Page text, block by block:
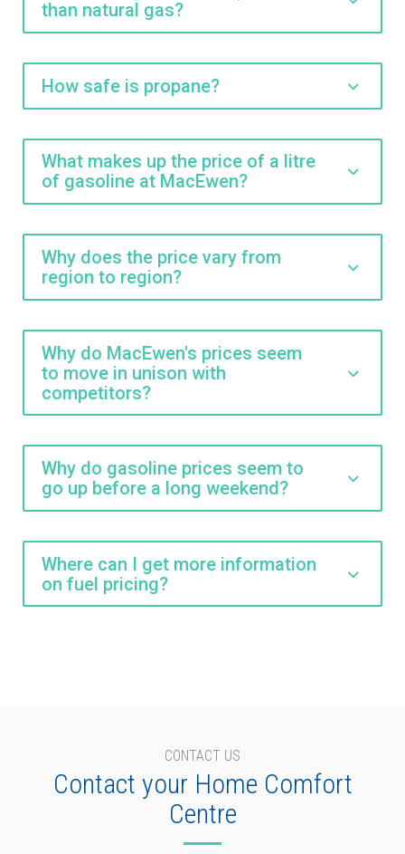
than natural gas?
How safe is propane?
What makes up the price of a litre
of gasoline at MacEwen?
Why does the price vary from
region to region?
Why do MacEwen's prices seem
to move in unison with
competitors?
Why do gasoline prices seem to
go up before a long weekend?
Where can I get more information
on fuel pricing?
CONTACT US
Contact your Home Comfort
Centre